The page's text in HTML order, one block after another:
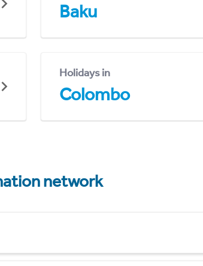
Baku
Holidays in
Colombo
network